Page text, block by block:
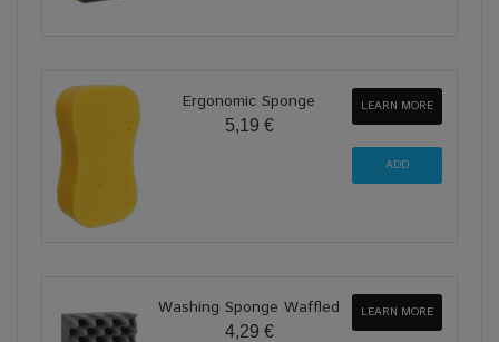
Ergonomic Sponge
5,19 €
LEARN MORE
Washing Sponge Waffled
4,29 €
LEARN MORE